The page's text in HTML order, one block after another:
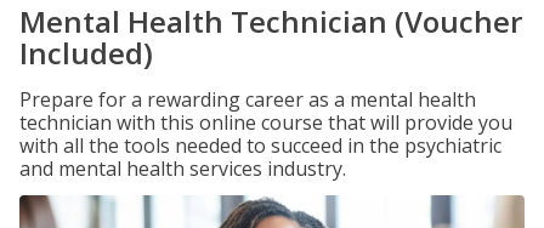
Mental Health Technician (Voucher
Included)
Prepare for a rewarding career as a mental health
technician with this online course that will provide you
with all the tools needed to succeed in the psychiatric
and mental health services industry.